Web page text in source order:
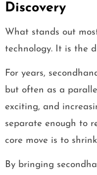
Discovery
What stands out
technology. It is the
For years,
but often as a
exciting, and
separate enough to
core move is to
By bringing